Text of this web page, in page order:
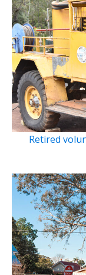
Retired